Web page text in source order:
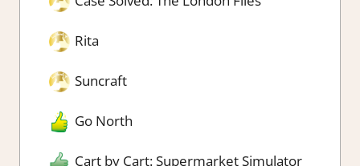
Rita
Suncraft
Go North
Cart by Cart: Supermarket Simulator